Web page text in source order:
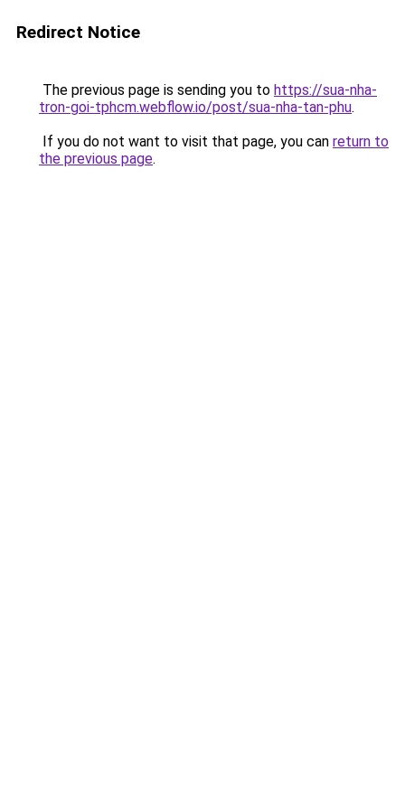
Redirect Notice
The previous page is sending you to https://sua-nha-
tron-goi-tphcm.webflow.io/post/sua-nha-tan-phu.
If you do not want to visit that page, you can return to
the previous page.